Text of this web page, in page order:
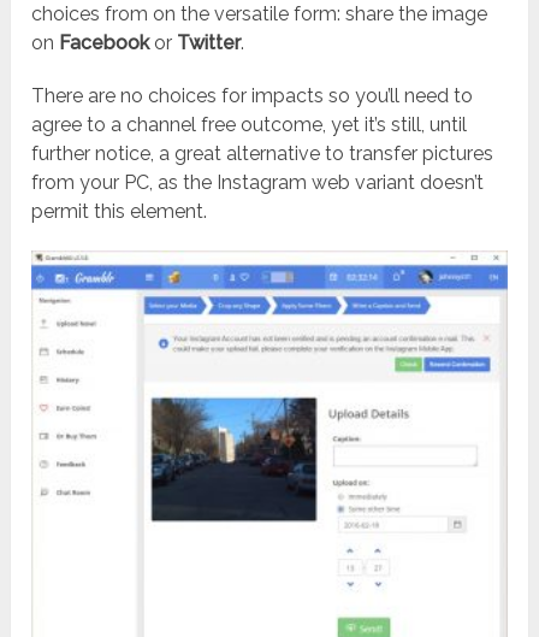
choices from on the versatile form: share the image
on Facebookor Twitter.
There are no choices for impacts so you’ll need to
agree to a channel free outcome, yet it’s still, until
further notice, a great alternative to transfer pictures
from your PC, as the Instagram web variant doesn’t
permit this element.